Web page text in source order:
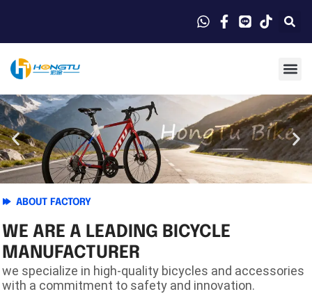
ABOUT FACTORY
WE ARE A LEADING BICYCLE
MANUFACTURER
we specialize in high-quality bicycles and accessories
with a commitment to safety and innovation.